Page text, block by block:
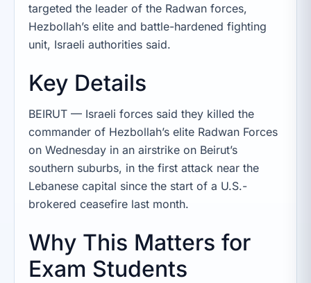
targeted the leader of the Radwan forces,
Hezbollah’s elite and battle-hardened fighting
unit, Israeli authorities said.
Key Details
BEIRUT — Israeli forces said they killed the
commander of Hezbollah’s elite Radwan Forces
on Wednesday in an airstrike on Beirut’s
southern suburbs, in the first attack near the
Lebanese capital since the start of a U.S.-
brokered ceasefire last month.
Why This Matters for
Exam Students